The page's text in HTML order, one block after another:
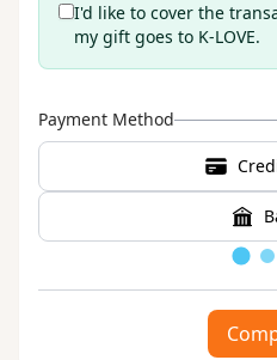
I'd like to cover the
my gift goes to K-LOVE.
Payment Method